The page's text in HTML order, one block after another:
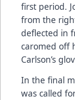
first period.
from the
deflected in
caromed off
Carlson’s
In the final
was called